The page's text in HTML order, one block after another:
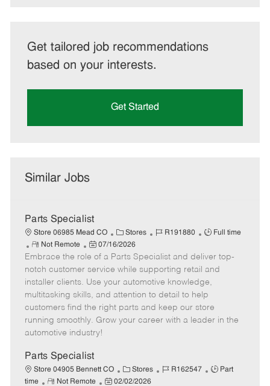
Get tailored job recommendations
based on your interests.
Get Started
Similar Jobs
Parts Specialist
Store 06985 Mead CO
C
a
t
e
g
o
r
Stores
J
b
I
d
R191880
J
b
T
y
p
e
Full time
R
e
m
o
t
e
Not Remote
P
o
s
e
d
a
e
07/16/2026
Embrace the role of a Parts Specialist and deliver top-
notch customer service while supporting retail and
installer clients. Use your automotive knowledge,
multitasking skills, and attention to detail to help
customers find the right parts and keep our store
running smoothly. Grow your career with a leader in the
automotive industry!
Parts Specialist
Store 04905 Bennett CO
C
a
Stores
J
R162547
J
Part
time
R
Not Remote
P
02/02/2026